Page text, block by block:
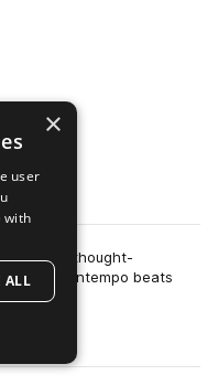
A thought-
downtempo beats
×
user
with
ALL